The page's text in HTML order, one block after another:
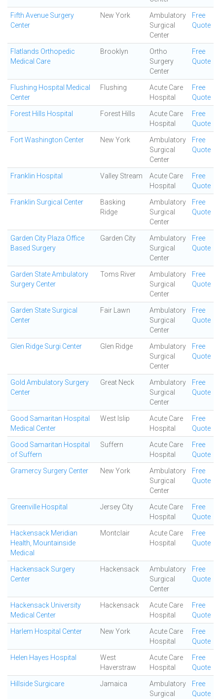
Fifth Avenue Surgery
Center
New York
Ambulatory
Surgical
Center
Free
Quote
Flatlands Orthopedic
Medical Care
Brooklyn
Ortho
Surgery
Center
Free
Quote
Flushing Hospital Medical
Center
Flushing
Acute Care
Hospital
Free
Quote
Forest Hills Hospital Forest Hills
Acute Care
Hospital
Free
Quote
Fort Washington Center New York
Ambulatory
Surgical
Center
Free
Quote
Franklin Hospital Valley Stream
Acute Care
Hospital
Free
Quote
Franklin Surgical Center
Basking
Ridge
Ambulatory
Surgical
Center
Free
Quote
Garden City Plaza Office
Based Surgery
Garden City
Ambulatory
Surgical
Center
Free
Quote
Garden State Ambulatory
Surgery Center
Toms River
Ambulatory
Surgical
Center
Free
Quote
Garden State Surgical
Center
Fair Lawn
Ambulatory
Surgical
Center
Free
Quote
Glen Ridge Surgi Center Glen Ridge
Ambulatory
Surgical
Center
Free
Quote
Gold Ambulatory Surgery
Center
Great Neck
Ambulatory
Surgical
Center
Free
Quote
Good Samaritan Hospital
Medical Center
West Islip
Acute Care
Hospital
Free
Quote
Good Samaritan Hospital
of Suffern
Suffern
Acute Care
Hospital
Free
Quote
Gramercy Surgery Center New York
Ambulatory
Surgical
Center
Free
Quote
Greenville Hospital Jersey City
Acute Care
Hospital
Free
Quote
Hackensack Meridian
Health, Mountainside
Medical
Montclair
Acute Care
Hospital
Free
Quote
Hackensack Surgery
Center
Hackensack
Ambulatory
Surgical
Center
Free
Quote
Hackensack University
Medical Center
Hackensack
Acute Care
Hospital
Free
Quote
Harlem Hospital Center New York
Acute Care
Hospital
Free
Quote
Helen Hayes Hospital
West
Haverstraw
Acute Care
Hospital
Free
Quote
Hillside Surgicare Jamaica
Ambulatory
Surgical
Free
Quote